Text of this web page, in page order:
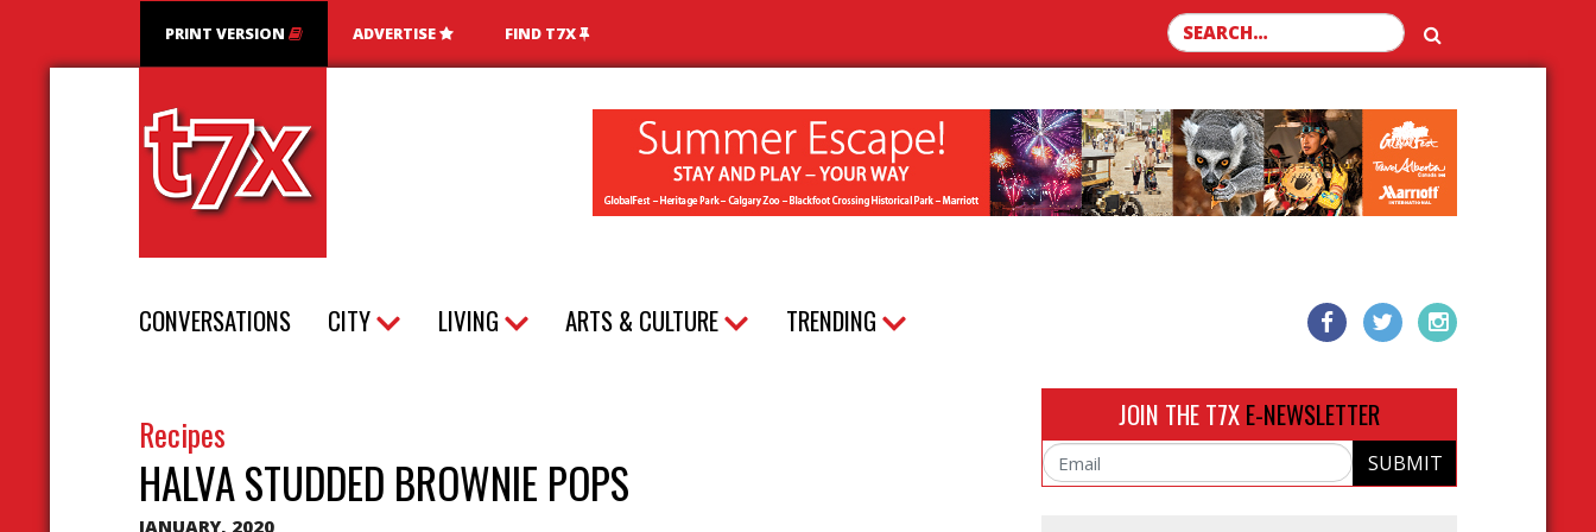
PRINT VERSION ADVERTISE FIND T7X Search for:
T7X Magazine
CONVERSATIONS CITY LIVING ARTS & CULTURE TRENDING
Recipes
HALVA STUDDED BROWNIE POPS
JANUARY, 2020
JOIN THE T7XE-NEWSLETTER
Email SUBMIT